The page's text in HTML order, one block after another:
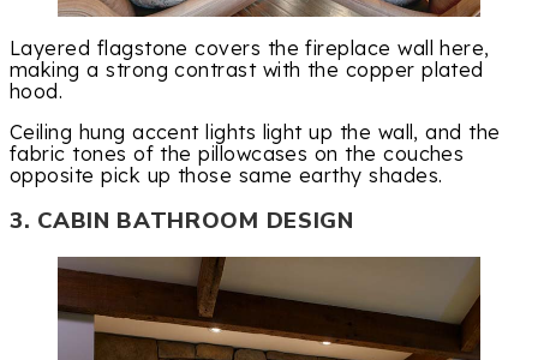
Layered flagstone covers the fireplace wall here,
making a strong contrast with the copper plated
hood.
Ceiling hung accent lights light up the wall, and the
fabric tones of the pillowcases on the couches
opposite pick up those same earthy shades.
3. CABIN BATHROOM DESIGN